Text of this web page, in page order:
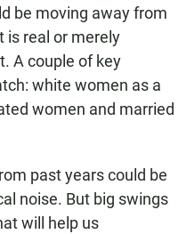
be moving away from
is real or merely
A couple of key
white women as a
women and married
past years could be
noise. But big swings
will help us